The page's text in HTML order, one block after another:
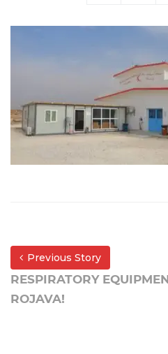
Previous Story
RESPIRATORY
ROJAVA!